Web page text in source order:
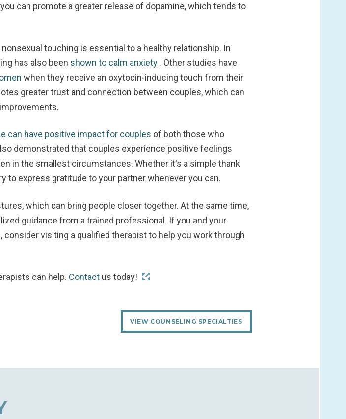
can promote a greater release of dopamine, which tends to
touching is essential to a healthy relationship. In
has also been shown to calm anxiety . Other studies have
when they receive an oxytocin-inducing touch from their
greater trust and connection between couples, which can
can have positive impact for couples of both those who
demonstrated that couples experience positive feelings
in the smallest circumstances. Whether it's a simple thank
to express gratitude to your partner whenever you can.
which can bring people closer together. At the same time,
guidance from a trained professional. If you and your
visiting a qualified therapist to help you work through
can help. Contact us today!
VIEW COUNSELING SPECIALTIES